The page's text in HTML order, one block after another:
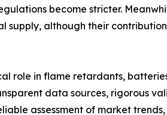
become stricter.
supply, although their
role in flame retardants,
data sources, rigorous
assessment of market trends,